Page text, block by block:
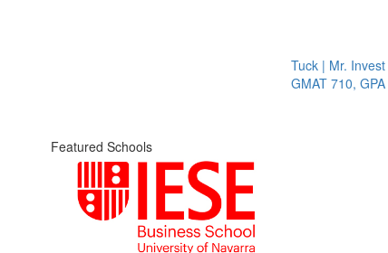
Tuck | Mr. Invest
GMAT 710, GPA
Featured Schools